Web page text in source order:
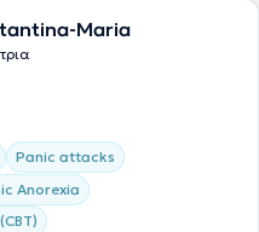
ανάπτυξης. Είναι μέλος της
και της Ελληνικής
(Ε.Π.Β.Ε.), παραμένει
σε ποικίλα
ημερίδες και βρίσκεται σε
Maria
Panic attacks
Anorexia